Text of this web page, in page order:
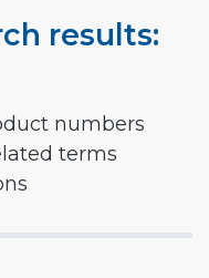
results:
numbers
terms